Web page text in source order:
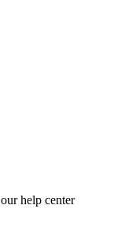
help center